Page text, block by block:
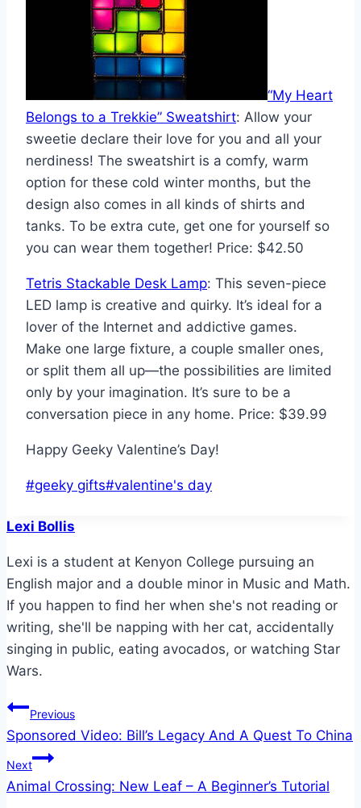
“My Heart
Belongs to a Trekkie” Sweatshirt: Allow your
sweetie declare their love for you and all your
nerdiness! The sweatshirt is a comfy, warm
option for these cold winter months, but the
design also comes in all kinds of shirts and
tanks. To be extra cute, get one for yourself so
you can wear them together! Price: $42.50
Tetris Stackable Desk Lamp: This seven-piece
LED lamp is creative and quirky. It’s ideal for a
lover of the Internet and addictive games.
Make one large fixture, a couple smaller ones,
or split them all up—the possibilities are limited
only by your imagination. It’s sure to be a
conversation piece in any home. Price: $39.99
Happy Geeky Valentine’s Day!
Post
#geeky gifts#valentine's day
Lexi Bollis
Lexi is a student at Kenyon College pursuing an
English major and a double minor in Music and Math.
If you happen to find her when she's not reading or
writing, she'll be napping with her cat, accidentally
singing in public, eating avocados, or watching Star
Wars.
Post
navigation
Previous
Sponsored Video: Bill’s Legacy And A Quest To China
Next
Animal Crossing: New Leaf – A Beginner’s Tutorial